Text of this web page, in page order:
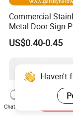
Commercial
Metal Door Sign
Public Toilet
US$0.40-0.45
Haven't
Chat Now